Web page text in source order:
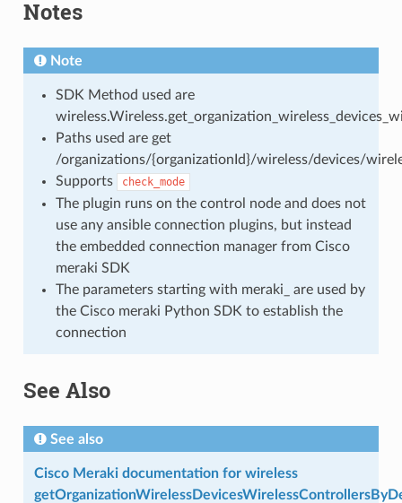
Notes
Note
SDK Method used are
Paths used are get
/organizations/{organizationId}/wireless/devices/
Supports
check_mode
The plugin runs on the control node and does not
use any ansible connection plugins, but instead
the embedded connection manager from Cisco
meraki SDK
The parameters starting with meraki_ are used by
the Cisco meraki Python SDK to establish the
connection
See Also
See also
Cisco Meraki documentation for wireless